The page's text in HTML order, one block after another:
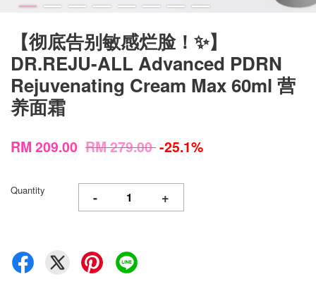
【彻底告别敏感烂脸！✨】
DR.REJU-ALL Advanced PDRN
Rejuvenating Cream Max 60ml 营
养面霜
RM 209.00 RM 279.00-25.1%
Quantity - +